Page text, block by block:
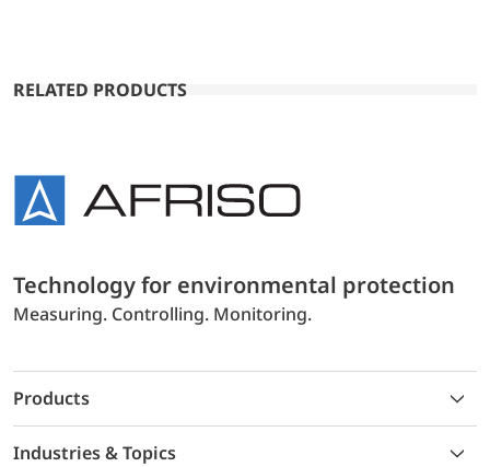
RELATED PRODUCTS
Technology for environmental protection
Measuring. Controlling. Monitoring.
Products
Industries & Topics